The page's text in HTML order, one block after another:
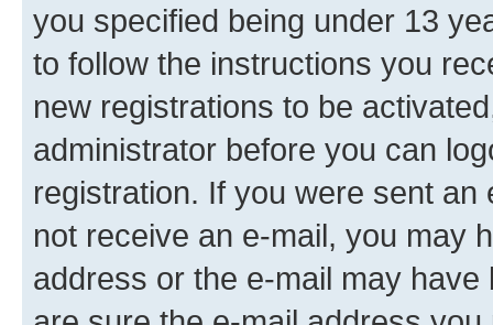
you specified being under 13
to follow the instructions you
new registrations to be
administrator before you can
registration. If you were sent
not receive an e-mail, you may
address or the e-mail may